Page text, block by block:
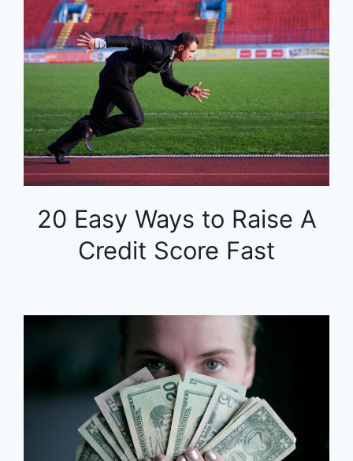
20 Easy Ways to Raise A
Credit Score Fast